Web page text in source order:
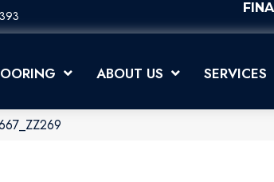
ABOUT US SERVICES